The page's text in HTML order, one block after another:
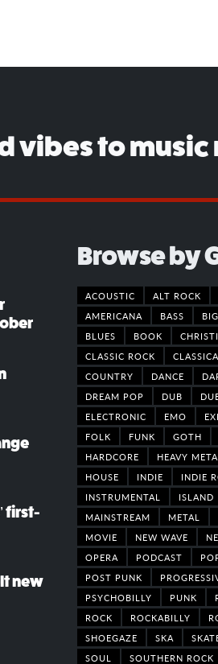
vibes to music
first-
new
Browse by
ACOUSTIC ALT ROCK
AMERICANA
BASS
BLUES
BOOK
CLASSIC ROCK
COUNTRY
DANCE
DREAM POP
DUB
ELECTRONIC
EMO
FOLK
FUNK GOTH
HARDCORE
HEAVY
HOUSE
INDIE INDIE
INSTRUMENTAL
ISLAND
MAINSTREAM
METAL
MOVIE
NEW WAVE
OPERA
PODCAST
POST PUNK
PSYCHOBILLY
PUNK
ROCK
ROCKABILLY
SHOEGAZE
SKA
SOUL
SOUTHERN ROCK